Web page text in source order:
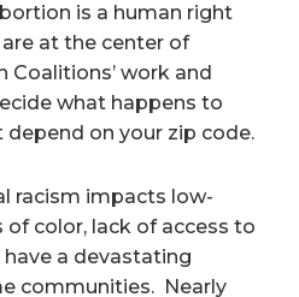
is a human right
at the center of
Coalitions’ work and
what happens to
on your zip code.
racism impacts low-
color, lack of access to
a devastating
communities. Nearly